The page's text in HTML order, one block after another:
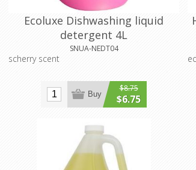
Ecoluxe Dishwashing liquid
detergent 4L
SNUA-NEDT04
scherry scent
$8.75
$6.75
Buy